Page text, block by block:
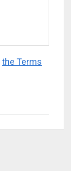
the Terms